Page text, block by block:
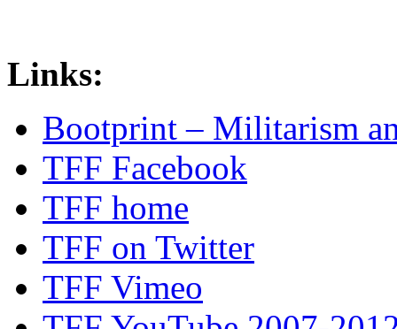
Links:
Bootprint – Militarism
TFF Facebook
TFF home
TFF on Twitter
TFF Vimeo